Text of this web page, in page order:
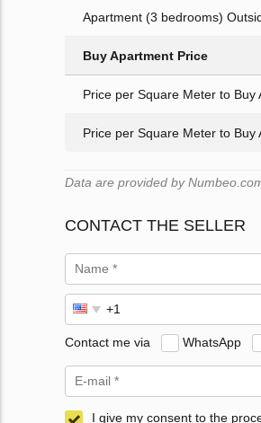
Apartment (3 bedrooms)
Buy Apartment Price
Price per Square Meter to Buy
Price per Square Meter to
Data are provided by
CONTACT THE SELLER
Contact me via WhatsApp
I give my consent to the